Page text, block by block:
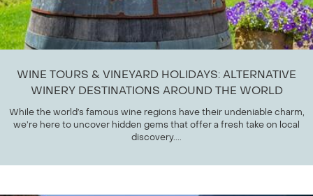
WINE TOURS & VINEYARD HOLIDAYS: ALTERNATIVE
WINERY DESTINATIONS AROUND THE WORLD
While the world’s famous wine regions have their undeniable charm,
we’re here to uncover hidden gems that offer a fresh take on local
discovery....